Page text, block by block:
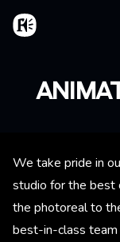
Aller au contenu
Accueil
We take pride in
studio for the best
the photoreal to
best-in-class